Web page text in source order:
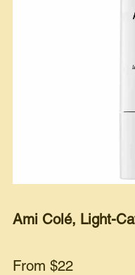
Ami Colé, Light-
From $22